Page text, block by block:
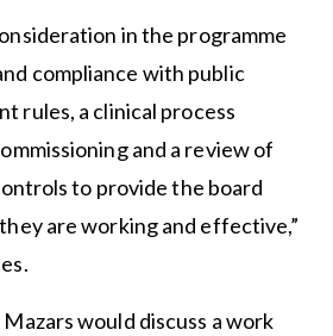
in the programme
compliance with public
rules, a clinical process
and a review of
to provide the board
are working and effective,”
would discuss a work